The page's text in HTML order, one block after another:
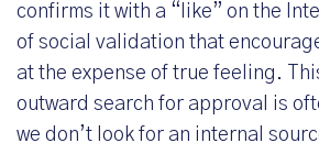
confirms it with a “like” on the
of social validation that
at the expense of true feeling.
outward search for approval is
we don’t look for an internal